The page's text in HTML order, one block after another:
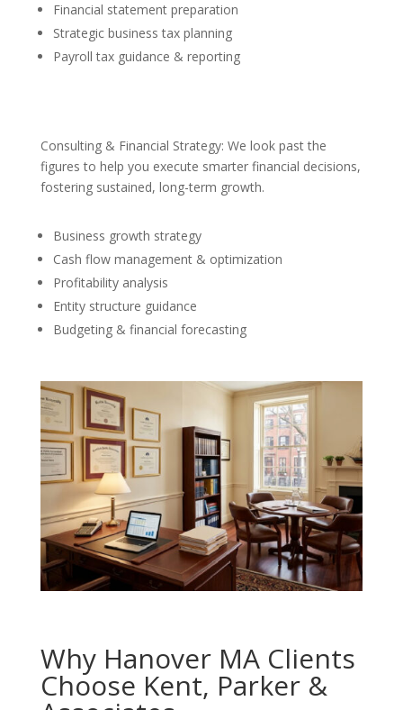
Financial statement preparation
Strategic business tax planning
Payroll tax guidance & reporting
Consulting & Financial Strategy: We look past the
figures to help you execute smarter financial decisions,
fostering sustained, long-term growth.
Business growth strategy
Cash flow management & optimization
Profitability analysis
Entity structure guidance
Budgeting & financial forecasting
Why Hanover MA Clients
Choose Kent, Parker &